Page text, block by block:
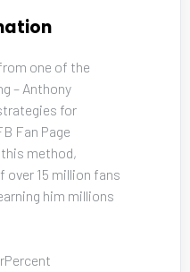
one of the
– Anthony
for
Fan Page
method,
over 15 million fans
him millions